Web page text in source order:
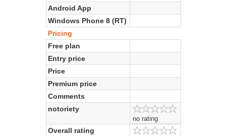
Android App
Windows Phone 8 (RT)
Pricing
Free plan
Entry price
Price
Premium price
Comments
notoriety
no rating
Overall rating